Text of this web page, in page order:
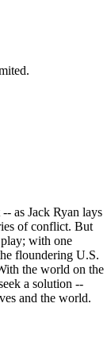
as Jack Ryan lays
of conflict. But
play; with one
floundering U.S.
the world on the
a solution --
and the world.